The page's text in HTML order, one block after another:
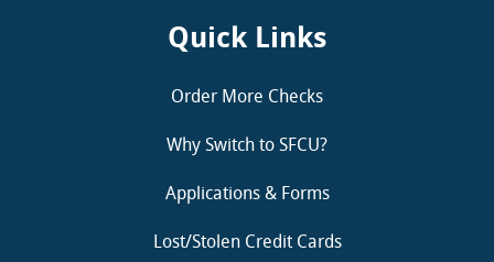
Quick Links
Order More Checks
Why Switch to SFCU?
Applications & Forms
Lost/Stolen Credit Cards